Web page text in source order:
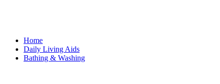
Home
Daily Living Aids
Bathing & Washing